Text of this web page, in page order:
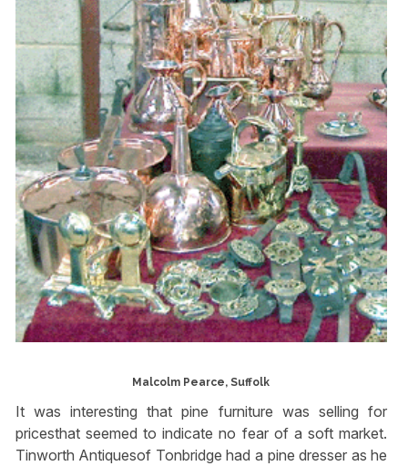
Malcolm Pearce, Suffolk
It was interesting that pine furniture was selling for
pricesthat seemed to indicate no fear of a soft market.
Tinworth Antiquesof Tonbridge had a pine dresser as he